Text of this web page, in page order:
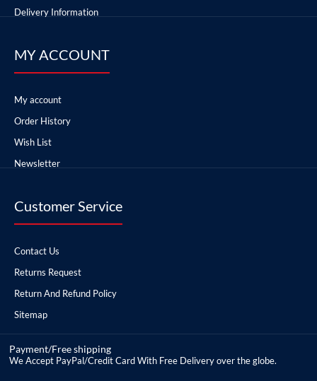
Delivery Information
MY ACCOUNT
My account
Order History
Wish List
Newsletter
Customer Service
Contact Us
Returns Request
Return And Refund Policy
Sitemap
Payment/Free shipping
We Accept PayPal/Credit Card With Free Delivery over the globe.